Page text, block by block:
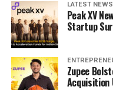
LATEST NEWS
Peak XV
Startup
Zupee
Acquisition